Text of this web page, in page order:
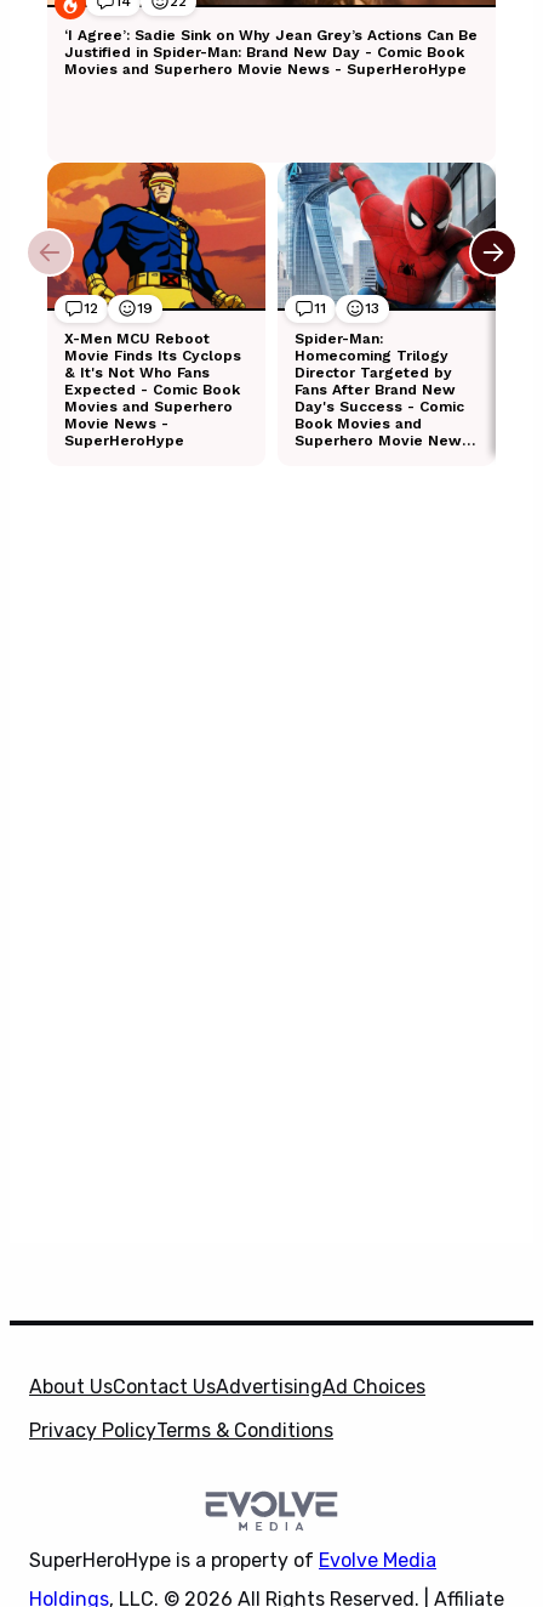
About UsContact UsAdvertisingAd Choices
Privacy PolicyTerms & Conditions
SuperHeroHype is a property of Evolve Media
Holdings, LLC. © 2026 All Rights Reserved. | Affiliate